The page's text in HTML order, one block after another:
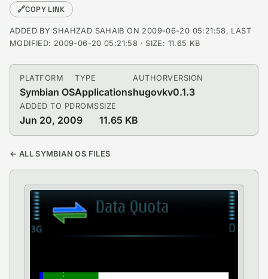
🔗COPY LINK
ADDED BY SHAHZAD SAHAIB ON 2009-06-20 05:21:58, LAST
MODIFIED: 2009-06-20 05:21:58 · SIZE: 11.65 KB
PLATFORM
Symbian OS
TYPE
Applications
AUTHOR
hugovk
VERSION
v0.1.3
ADDED TO PDROMS
Jun 20, 2009
SIZE
11.65 KB
← ALL SYMBIAN OS FILES